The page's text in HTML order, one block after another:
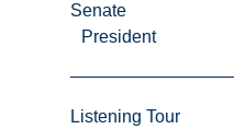
Senate
President
Listening Tour